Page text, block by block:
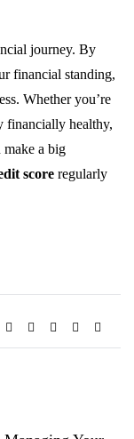
journey. By
financial standing,
Whether you’re
financially healthy,
make a big
score regularly